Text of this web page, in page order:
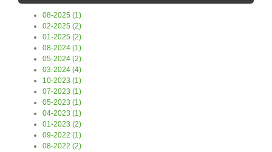
08-2025 (1)
02-2025 (2)
01-2025 (2)
08-2024 (1)
05-2024 (2)
03-2024 (4)
10-2023 (1)
07-2023 (1)
05-2023 (1)
04-2023 (1)
01-2023 (2)
09-2022 (1)
08-2022 (2)